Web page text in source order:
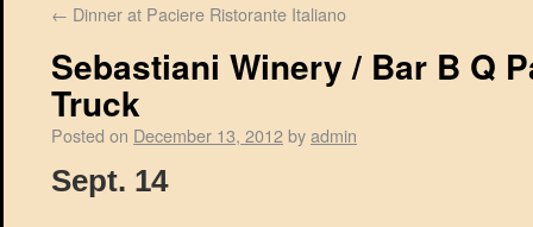
← Dinner at Paciere Ristorante Italiano
Sebastiani Winery / Bar B Q
Truck
Posted on December 13, 2012byadmin
Sept. 14